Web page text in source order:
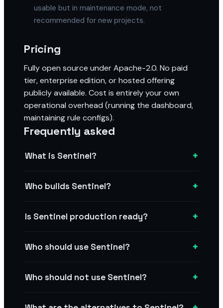
usable but in maintenance mode, not
recommended for new projects.
Pricing
Fully open source under Apache-2.0. No paid
tier, enterprise edition, or hosted offering
publicly available. Cost is entirely your own
operational overhead (running the dashboard,
maintaining rule configs).
Frequently asked
What is Sentinel? +
Who builds Sentinel? +
Is Sentinel production ready? +
Who should use Sentinel? +
Who should not use Sentinel? +